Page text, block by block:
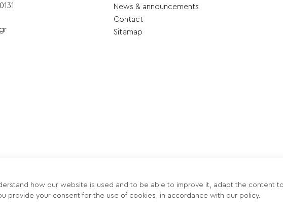
how our website is used and to be able to improve it, adapt the content
provide your consent for the use of cookies, in accordance with our policy.
News & announcements
Contact
Sitemap